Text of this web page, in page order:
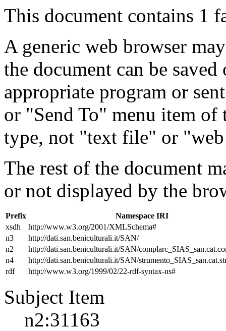
This document contains 1
A generic web browser
the document can be
appropriate program or
or "Send To" menu item
type, not "text file" or
The rest of the document
or not displayed by the
Prefix
Namespace IRI
xsdh
http://www.w3.org/2001/XMLSchema#
n3
http://dati.san.beniculturali.it/SAN/
n2
http://dati.san.beniculturali.it/SAN/
n4
http://dati.san.beniculturali.it/SAN/
rdf
http://www.w3.org/1999/02/22-rdf-syntax-ns#
Subject Item
n2:31163